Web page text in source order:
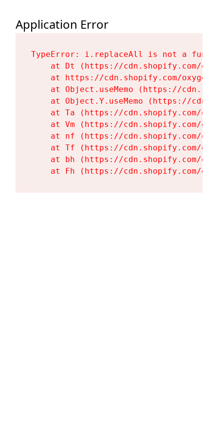
Application Error
TypeError: i.replaceAll is not a
at Dt (https://cdn.shopify.com/
at https://cdn.shopify.com/
at Object.useMemo (https://
at Object.Y.useMemo (https://
at Ta (https://cdn.shopify.com/
at Vm (https://cdn.shopify.com/
at nf (https://cdn.shopify.com/
at Tf (https://cdn.shopify.com/
at bh (https://cdn.shopify.com/
at Fh (https://cdn.shopify.com/